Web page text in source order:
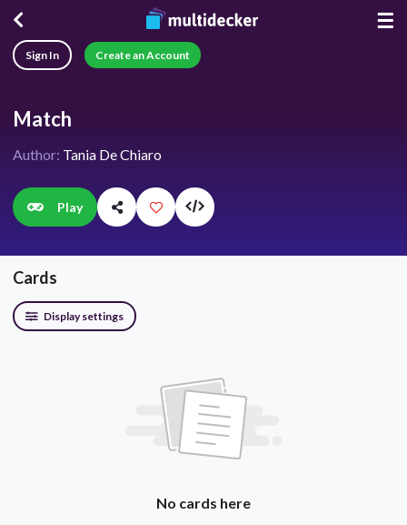
☰
Sign In Create an Account
Match
Author: Tania De Chiaro
Play
Cards
Display settings
No cards here